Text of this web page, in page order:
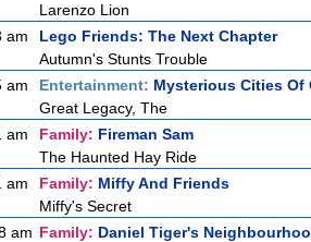
Larenzo Lion
am
Lego Friends: The Next Chapter
Autumn's Stunts Trouble
am
Entertainment: Mysterious Cities Of
Great Legacy, The
am
Family: Fireman Sam
The Haunted Hay Ride
am
Family: Miffy And Friends
Miffy's Secret
am Family: Daniel Tiger's